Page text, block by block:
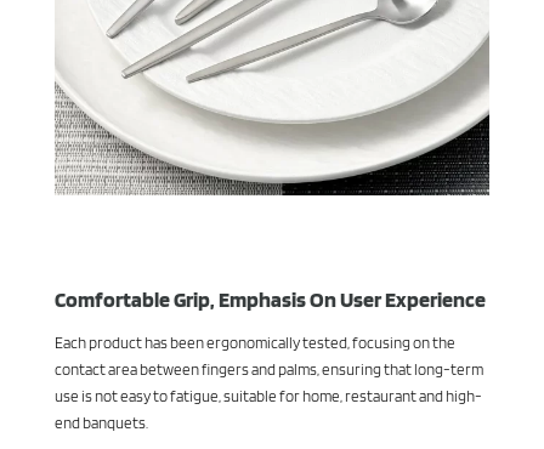
Comfortable Grip, Emphasis On User Experience
Each product has been ergonomically tested, focusing on the
contact area between fingers and palms, ensuring that long-term
use is not easy to fatigue, suitable for home, restaurant and high-
end banquets.